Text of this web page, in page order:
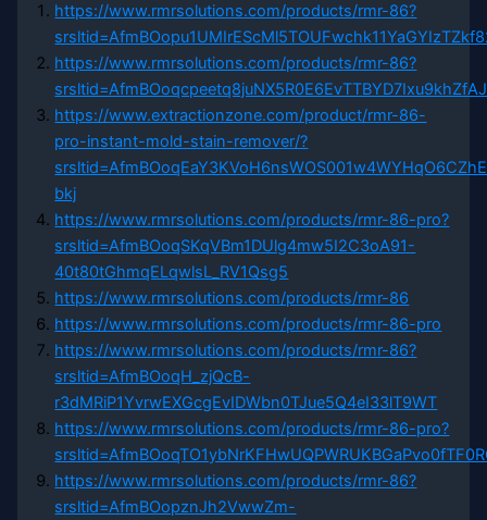
https://www.rmrsolutions.com/products/rmr-86?
https://www.rmrsolutions.com/products/rmr-86?
https://www.extractionzone.com/product/rmr-86-
pro-instant-mold-stain-remover/?
bkj
https://www.rmrsolutions.com/products/rmr-86-pro?
srsltid=AfmBOoqSKqVBm1DUlg4mw5I2C3oA91-
40t80tGhmqELqwlsL_RV1Qsg5
https://www.rmrsolutions.com/products/rmr-86
https://www.rmrsolutions.com/products/rmr-86-pro
https://www.rmrsolutions.com/products/rmr-86?
srsltid=AfmBOoqH_zjQcB-
r3dMRiP1YvrwEXGcgEvIDWbn0TJue5Q4eI33lT9WT
https://www.rmrsolutions.com/products/rmr-86-pro?
https://www.rmrsolutions.com/products/rmr-86?
srsltid=AfmBOopznJh2VwwZm-